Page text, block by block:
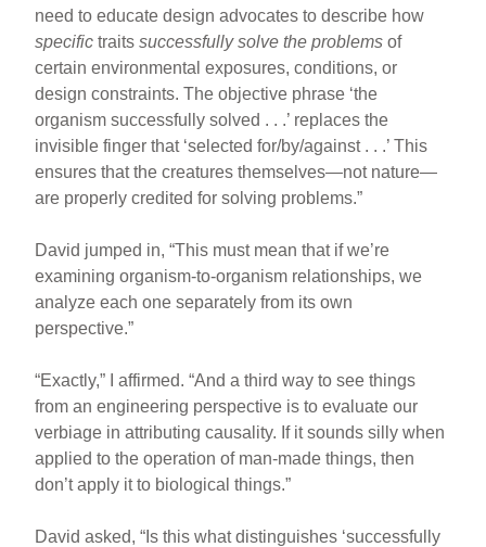
need to educate design advocates to describe how
specific traitssuccessfully solve the problems of
certain environmental exposures, conditions, or
design constraints. The objective phrase ‘the
organism successfully solved . . .’ replaces the
invisible finger that ‘selected for/by/against . . .’ This
ensures that the creatures themselves—not nature—
are properly credited for solving problems.”
David jumped in, “This must mean that if we’re
examining organism-to-organism relationships, we
analyze each one separately from its own
perspective.”
“Exactly,” I affirmed. “And a third way to see things
from an engineering perspective is to evaluate our
verbiage in attributing causality. If it sounds silly when
applied to the operation of man-made things, then
don’t apply it to biological things.”
David asked, “Is this what distinguishes ‘successfully